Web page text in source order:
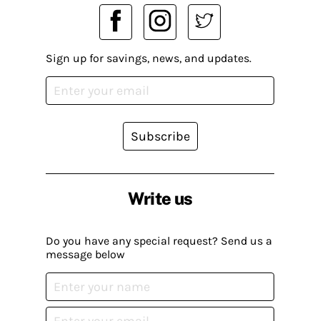
Write us
Do you have any special request? Send us a
message below
Sign up for savings, news, and updates.
Subscribe